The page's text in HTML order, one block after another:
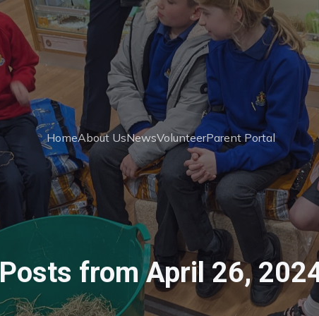
HomeAbout UsNewsVolunteerParent Portal
Posts from April 26,